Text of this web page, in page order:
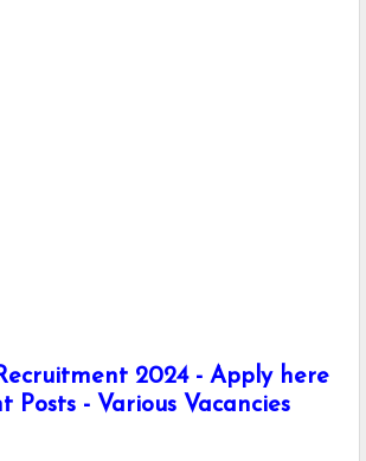
2024 - Apply here
Posts - Various Vacancies